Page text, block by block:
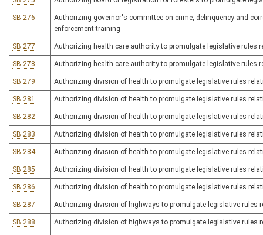
SB 276
Authorizing governor's committee on crime, delinquency and
enforcement training
SB 277 Authorizing health care authority to promulgate legislative rules
SB 278 Authorizing health care authority to promulgate legislative rules
SB 279 Authorizing division of health to promulgate legislative rules
SB 281 Authorizing division of health to promulgate legislative rules
SB 282 Authorizing division of health to promulgate legislative rules
SB 283 Authorizing division of health to promulgate legislative rules
SB 284 Authorizing division of health to promulgate legislative rules
SB 285 Authorizing division of health to promulgate legislative rules
SB 286 Authorizing division of health to promulgate legislative rules
SB 287 Authorizing division of highways to promulgate legislative rules
SB 288 Authorizing division of highways to promulgate legislative rules